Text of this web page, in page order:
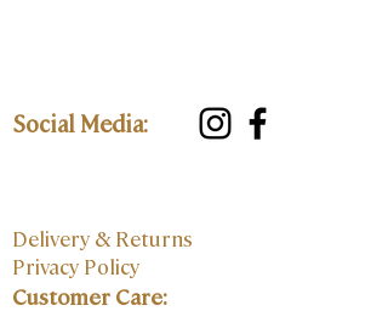
Social Media:
Delivery & Returns
Privacy Policy
Customer Care: